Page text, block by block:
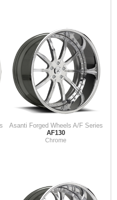
Asanti Forged Wheels A/F Series
AF130
Chrome